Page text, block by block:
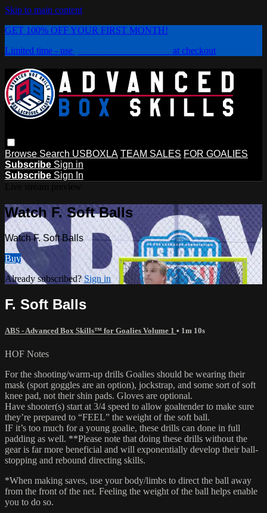
Skip to main content
GET 100% OFF YOUR FIRST MONTH!
Limited time - use
at checkout
Browse Search USBOXLA TEAM SALES FOR GOALIES
Subscribe Sign in
Subscribe Sign In
Watch F. Soft Balls
Watch F. Soft Balls
Buy
Already subscribed? Sign in
F. Soft Balls
ABS - Advanced Box Skills™ for Goalies Volume 1 • 1m 10s
HOF Notes
For the shooting/warm-up drills Goalies should be wearing their
mask (sport goggles are an option), jockstrap, and some sort of soft
knee pad, not their shin pads. Gloves are optional.
Have shooter(s) start at 3/4 speed to allow goaltender to make sure
they’re prepared to “FEEL” the weight of the soft ball.
IF it’s too much for a young goalie, these drills can done in full
padding as well. **Please note that doing these drills without the
gear is far more beneficial and will exponentially develop their ball-
stopping and rebound directing skills.
*When making saves, use your body/limbs to direct the ball away
from the front of the net. Feeling the weight of the ball helps enable
you to do so.